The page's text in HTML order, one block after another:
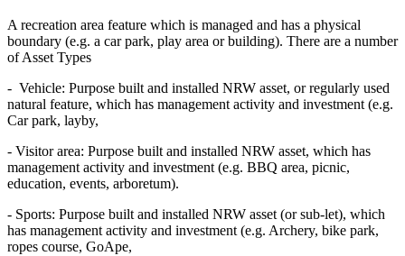
A recreation area feature which is managed and has a physical
boundary (e.g. a car park, play area or building). There are a number
of Asset Types
- Vehicle: Purpose built and installed NRW asset, or regularly used
natural feature, which has management activity and investment (e.g.
Car park, layby,
- Visitor area: Purpose built and installed NRW asset, which has
management activity and investment (e.g. BBQ area, picnic,
education, events, arboretum).
- Sports: Purpose built and installed NRW asset (or sub-let), which
has management activity and investment (e.g. Archery, bike park,
ropes course, GoApe,